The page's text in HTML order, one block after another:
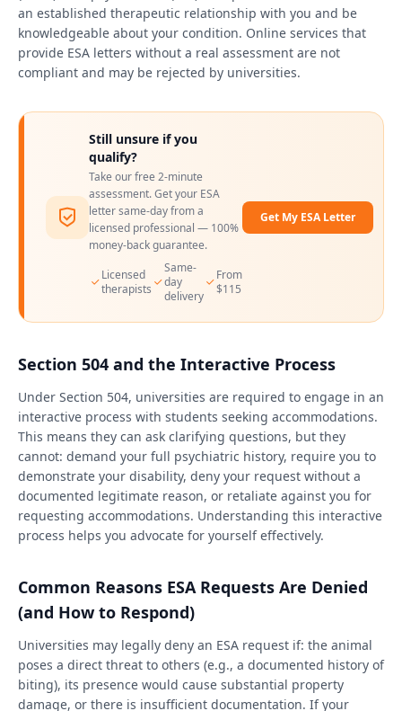
an established therapeutic relationship with you and be
knowledgeable about your condition. Online services that
provide ESA letters without a real assessment are not
compliant and may be rejected by universities.
Still unsure if you
qualify?
Take our free 2-minute
assessment. Get your ESA
letter same-day from a
licensed professional — 100%
money-back guarantee.
Licensed
therapists
Same-
day
delivery
From
$115
Get My ESA Letter
Section 504 and the Interactive Process
Under Section 504, universities are required to engage in an
interactive process with students seeking accommodations.
This means they can ask clarifying questions, but they
cannot: demand your full psychiatric history, require you to
demonstrate your disability, deny your request without a
documented legitimate reason, or retaliate against you for
requesting accommodations. Understanding this interactive
process helps you advocate for yourself effectively.
Common Reasons ESA Requests Are Denied
(and How to Respond)
Universities may legally deny an ESA request if: the animal
poses a direct threat to others (e.g., a documented history of
biting), its presence would cause substantial property
damage, or there is insufficient documentation. If your